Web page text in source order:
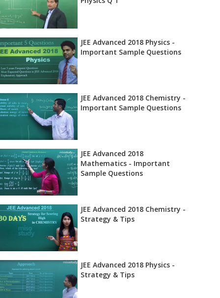
JEE Advanced 2018 Physics -
Important Sample Questions
JEE Advanced 2018 Chemistry -
Important Sample Questions
JEE Advanced 2018
Mathematics - Important
Sample Questions
JEE Advanced 2018 Chemistry -
Strategy & Tips
JEE Advanced 2018 Physics -
Strategy & Tips